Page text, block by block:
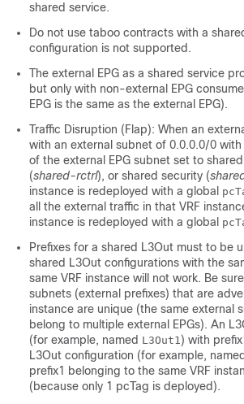
shared service.
Do not use taboo contracts with a
configuration is not supported.
The external EPG as a shared service
but only with non-external EPG
EPG is the same as the external EPG).
Traffic Disruption (Flap): When an
with an external subnet of 0.0.0.0/0
of the external EPG subnet set to
(shared-rctrl), or shared security (
instance is redeployed with a global
all the external traffic in that VRF
instance is redeployed with a global
Prefixes for a shared L3Out must to be
shared L3Out configurations with the
same VRF instance will not work. Be
subnets (external prefixes) that are
instance are unique (the same external
belong to multiple external EPGs). An
(for example, named L3Out1) with
L3Out configuration (for example, named
prefix1 belonging to the same VRF
(because only 1 pcTag is deployed).